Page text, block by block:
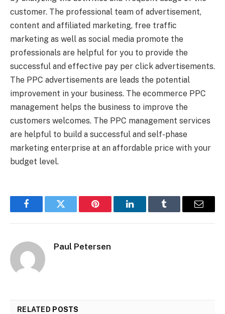
customer. The professional team of advertisement,
content and affiliated marketing, free traffic
marketing as well as social media promote the
professionals are helpful for you to provide the
successful and effective pay per click advertisements.
The PPC advertisements are leads the potential
improvement in your business. The ecommerce PPC
management helps the business to improve the
customers welcomes. The PPC management services
are helpful to build a successful and self-phase
marketing enterprise at an affordable price with your
budget level.
FacebookTwitter Pinterest LinkedInTumblr Email
Paul Petersen
RELATED POSTS